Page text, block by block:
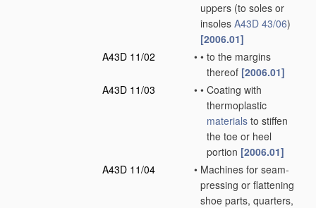
uppers (to soles or
insoles A43D 43/06)
[2006.01]
A43D 11/02
• • to the margins
thereof [2006.01]
A43D 11/03
• • Coating with
thermoplastic
materials to stiffen
the toe or heel
portion [2006.01]
A43D 11/04
• Machines for seam-
pressing or flattening
shoe parts, quarters,